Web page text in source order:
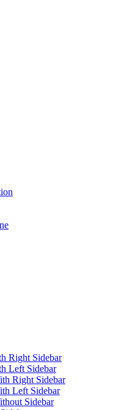
Right Sidebar
Left Sidebar
Right Sidebar
Left Sidebar
Sidebar